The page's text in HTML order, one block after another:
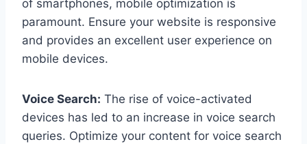
of smartphones, mobile optimization is
paramount. Ensure your website is responsive
and provides an excellent user experience on
mobile devices.
Voice Search: The rise of voice-activated
devices has led to an increase in voice search
queries. Optimize your content for voice search